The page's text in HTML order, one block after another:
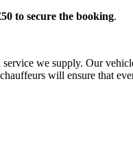
to secure the booking.
we supply. Our
will ensure that